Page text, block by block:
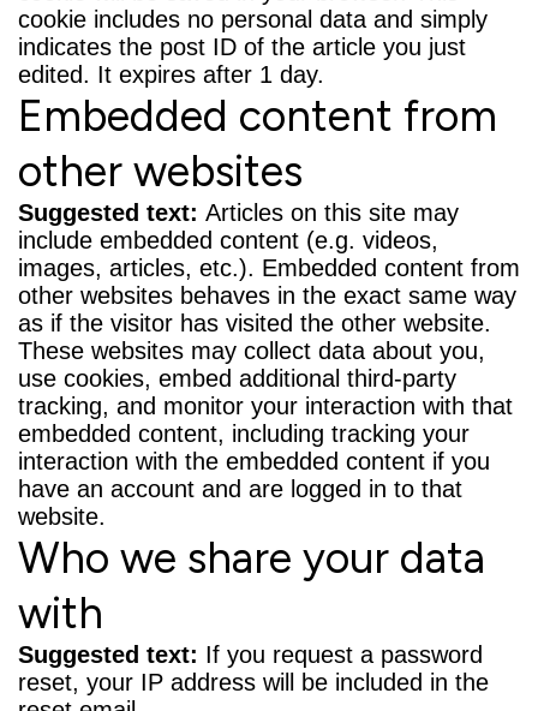
cookie includes no personal data and simply
indicates the post ID of the article you just
edited. It expires after 1 day.
Embedded content from
other websites
Suggested text: Articles on this site may
include embedded content (e.g. videos,
images, articles, etc.). Embedded content from
other websites behaves in the exact same way
as if the visitor has visited the other website.
These websites may collect data about you,
use cookies, embed additional third-party
tracking, and monitor your interaction with that
embedded content, including tracking your
interaction with the embedded content if you
have an account and are logged in to that
website.
Who we share your data
with
Suggested text: If you request a password
reset, your IP address will be included in the